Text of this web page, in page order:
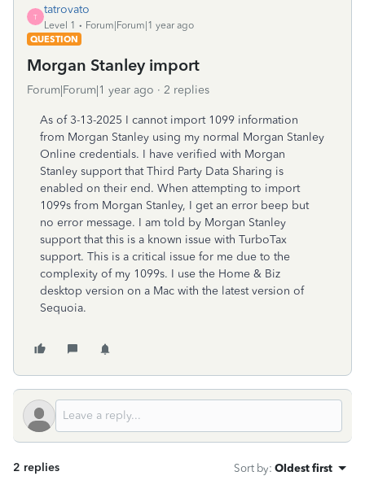
T
tatrovato
Level 1
Forum|Forum|1 year ago
QUESTION
Morgan Stanley import
Forum|Forum|1 year ago 2 replies
As of 3-13-2025 I cannot import 1099 information
from Morgan Stanley using my normal Morgan Stanley
Online credentials. I have verified with Morgan
Stanley support that Third Party Data Sharing is
enabled on their end. When attempting to import
1099s from Morgan Stanley, I get an error beep but
no error message. I am told by Morgan Stanley
support that this is a known issue with TurboTax
support. This is a critical issue for me due to the
complexity of my 1099s. I use the Home & Biz
desktop version on a Mac with the latest version of
Sequoia.
2 replies Sort by: Oldest first